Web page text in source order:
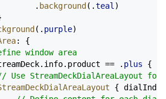
.
background(.teal )
(. purple)
: {
window area
== . plus {
Use StreamDeckDialAreaLayout for
{